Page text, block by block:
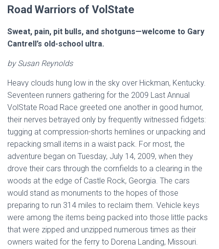
Road Warriors of VolState
Sweat, pain, pit bulls, and shotguns—welcome to Gary
Cantrell’s old-school ultra.
by Susan Reynolds
Heavy clouds hung low in the sky over Hickman, Kentucky.
Seventeen runners gathering for the 2009 Last Annual
VolState Road Race greeted one another in good humor,
their nerves betrayed only by frequently witnessed fidgets:
tugging at compression-shorts hemlines or unpacking and
repacking small items in a waist pack. For most, the
adventure began on Tuesday, July 14, 2009, when they
drove their cars through the cornfields to a clearing in the
woods at the edge of Castle Rock, Georgia. The cars
would stand as monuments to the hopes of those
preparing to run 314 miles to reclaim them. Vehicle keys
were among the items being packed into those little packs
that were zipped and unzipped numerous times as their
owners waited for the ferry to Dorena Landing, Missouri.